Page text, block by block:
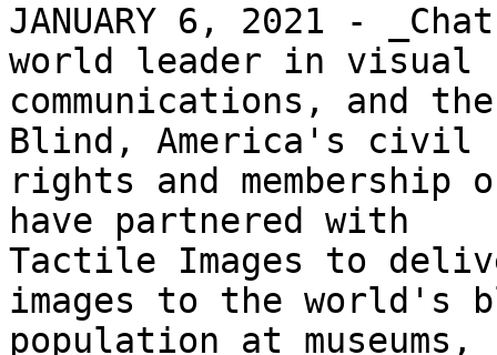
JANUARY 6, 2021 -
world leader in visual
communications, and
Blind, America's civil
rights and
have partnered with
Tactile Images to
images to the world's
population at